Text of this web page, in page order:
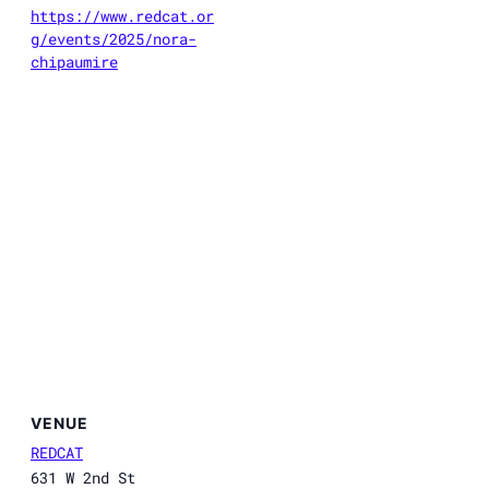
https://www.redcat.or
g/events/2025/nora-
chipaumire
VENUE
REDCAT
631 W 2nd St